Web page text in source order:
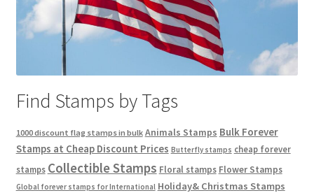
Find Stamps by Tags
1000 discount flag stamps in bulk Animals Stamps Bulk Forever
Stamps at Cheap Discount Prices Butterfly stamps cheap forever
stamps Collectible Stamps Floral stamps Flower Stamps
Global forever stamps for International Holiday& Christmas Stamps